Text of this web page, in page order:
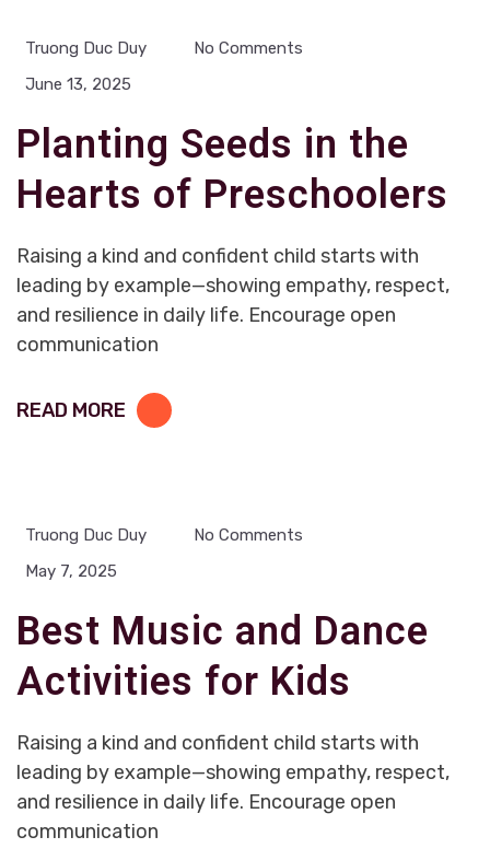
Truong Duc Duy
No Comments
June 13, 2025
Planting Seeds in the
Hearts of Preschoolers
Raising a kind and confident child starts with
leading by example—showing empathy, respect,
and resilience in daily life. Encourage open
communication
READ MORE
Truong Duc Duy
No Comments
May 7, 2025
Best Music and Dance
Activities for Kids
Raising a kind and confident child starts with
leading by example—showing empathy, respect,
and resilience in daily life. Encourage open
communication